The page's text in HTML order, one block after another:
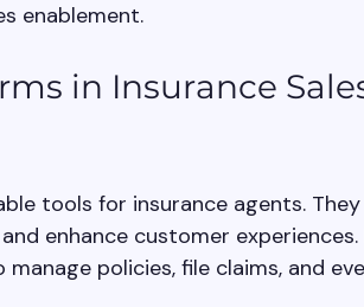
enablement.
in Insurance
tools for insurance agents. They
enhance customer experiences.
policies, file claims, and